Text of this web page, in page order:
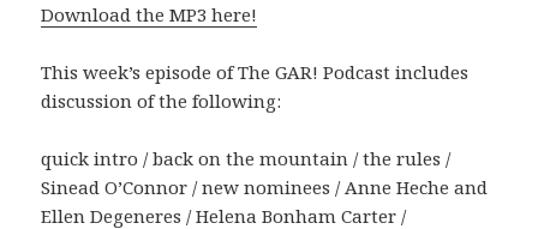
Download the MP3 here!
This week’s episode of The GAR! Podcast includes
discussion of the following:
quick intro / back on the mountain / the rules /
Sinead O’Connor / new nominees / Anne Heche and
Ellen Degeneres / Helena Bonham Carter /